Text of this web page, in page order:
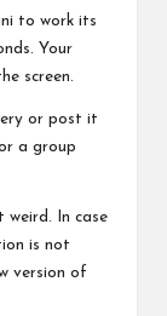
to work its
Your
screen.
or post it
a group
In case
is not
version of